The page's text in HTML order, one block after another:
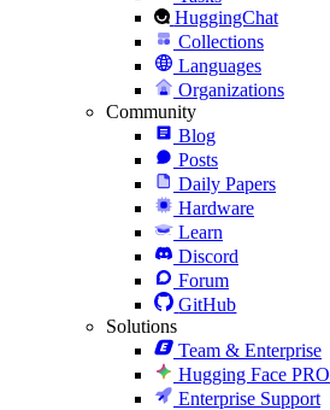
HuggingChat
Collections
Languages
Organizations
Community
Blog
Posts
Daily Papers
Hardware
Learn
Discord
Forum
GitHub
Solutions
Team & Enterprise
Hugging Face PRO
Enterprise Support